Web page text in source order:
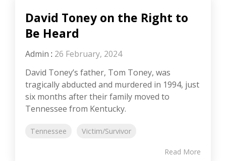
David Toney on the Right to
Be Heard
Admin : 26 February, 2024
David Toney’s father, Tom Toney, was
tragically abducted and murdered in 1994, just
six months after their family moved to
Tennessee from Kentucky.
Tennessee Victim/Survivor
Read More